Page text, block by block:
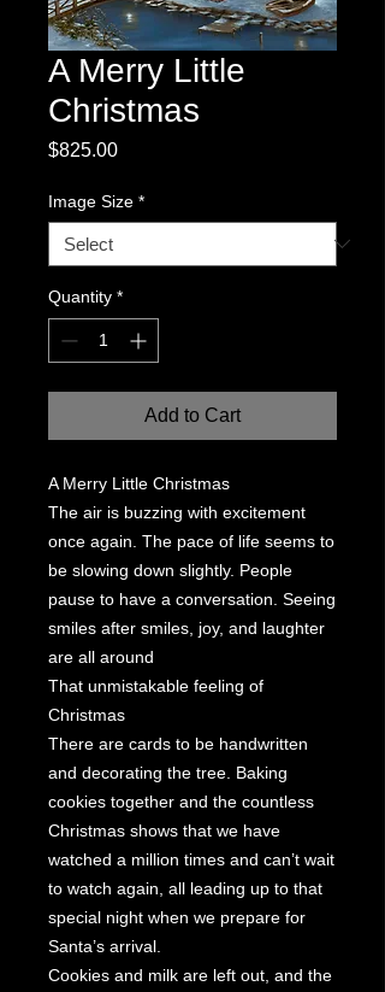
A Merry Little
Christmas
$825.00Price
Image Size *
Quantity *
Add to Cart
A Merry Little Christmas
The air is buzzing with excitement
once again. The pace of life seems to
be slowing down slightly. People
pause to have a conversation. Seeing
smiles after smiles, joy, and laughter
are all around
That unmistakable feeling of
Christmas
There are cards to be handwritten
and decorating the tree. Baking
cookies together and the countless
Christmas shows that we have
watched a million times and can’t wait
to watch again, all leading up to that
special night when we prepare for
Santa’s arrival.
Cookies and milk are left out, and the